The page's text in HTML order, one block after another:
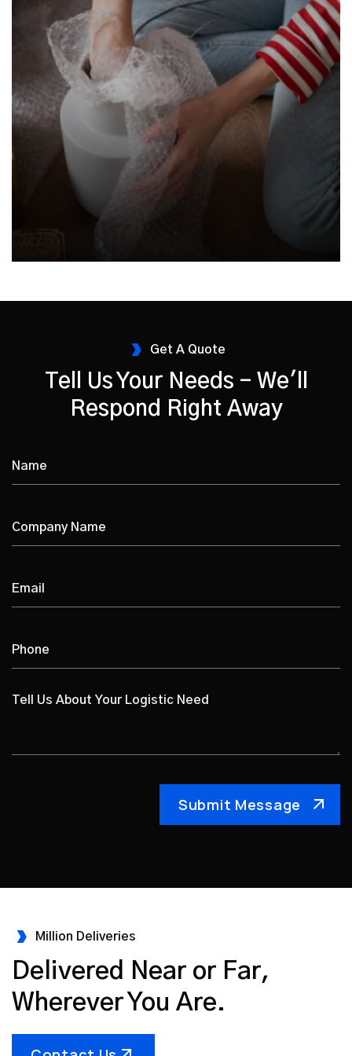
Get A Quote
Tell Us Your Needs - We'll
Respond Right Away
Million Deliveries
Delivered Near or Far,
Wherever You Are.